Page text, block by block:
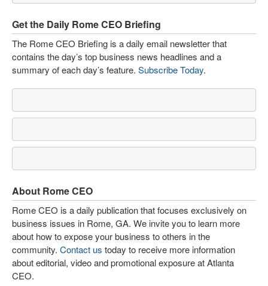
Get the Daily Rome CEO Briefing
The Rome CEO Briefing is a daily email newsletter that
contains the day’s top business news headlines and a
summary of each day’s feature. Subscribe Today.
About Rome CEO
Rome CEO is a daily publication that focuses exclusively on
business issues in Rome, GA. We invite you to learn more
about how to expose your business to others in the
community. Contact us today to receive more information
about editorial, video and promotional exposure at Atlanta
CEO.